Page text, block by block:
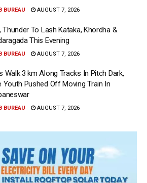
BUREAU AUGUST 7, 2026
Thunder To Lash Kataka, Khordha &
This Evening
BUREAU AUGUST 7, 2026
Walk 3 km Along Tracks In Pitch Dark,
Youth Pushed Off Moving Train In
BUREAU AUGUST 7, 2026